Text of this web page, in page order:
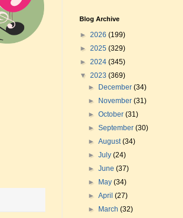
Blog Archive
► 2026 (199)
► 2025 (329)
► 2024 (345)
▼ 2023 (369)
►
December(34)
►
November(31)
►October(31)
►September(30)
►August(34)
►July(24)
►June(37)
►
May(34)
►April(27)
►
March(32)